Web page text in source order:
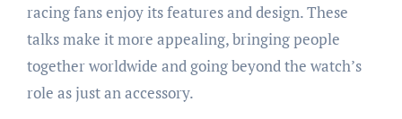
racing fans enjoy its features and design. These
talks make it more appealing, bringing people
together worldwide and going beyond the watch’s
role as just an accessory.